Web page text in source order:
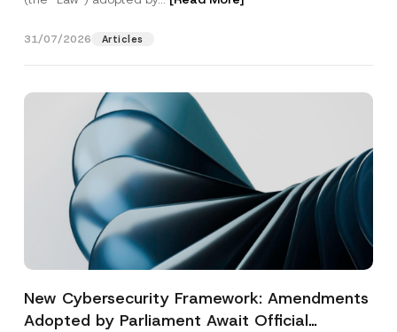
31/07/2026 Articles
New Cybersecurity Framework: Amendments
Adopted by Parliament Await Official